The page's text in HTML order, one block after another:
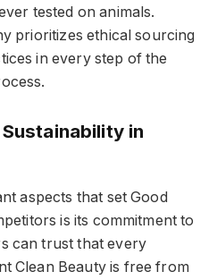
tested on animals.
prioritizes ethical sourcing
in every step of the
in
aspects that set Good
is its commitment to
can trust that every
Clean Beauty is free from